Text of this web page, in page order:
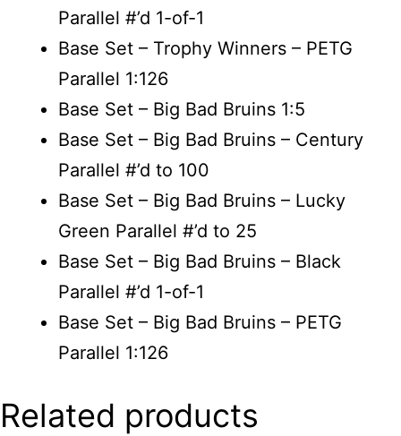
Parallel #’d 1-of-1
Base Set – Trophy Winners – PETG
Parallel 1:126
Base Set – Big Bad Bruins 1:5
Base Set – Big Bad Bruins – Century
Parallel #’d to 100
Base Set – Big Bad Bruins – Lucky
Green Parallel #’d to 25
Base Set – Big Bad Bruins – Black
Parallel #’d 1-of-1
Base Set – Big Bad Bruins – PETG
Parallel 1:126
Related products